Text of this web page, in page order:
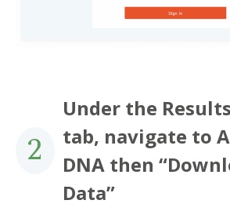
2
Under the
tab, navigate to
DNA then
Data”